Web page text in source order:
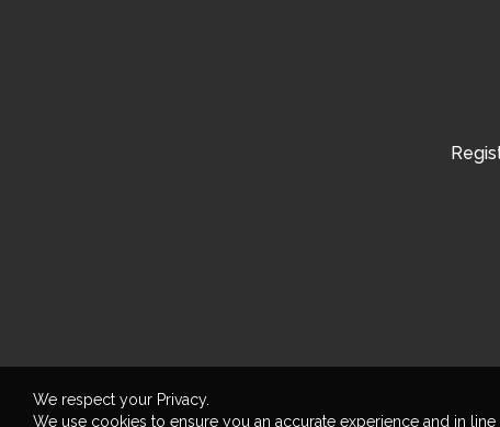
We respect your Privacy.
We use cookies to ensure you an accurate experience and in